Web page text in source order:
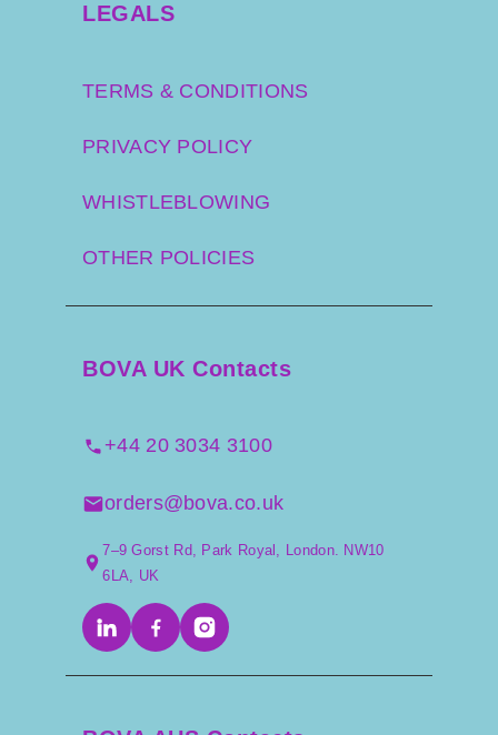
LEGALS
TERMS & CONDITIONS
PRIVACY POLICY
WHISTLEBLOWING
OTHER POLICIES
BOVA UK Contacts
+44 20 3034 3100
orders@bova.co.uk
7–9 Gorst Rd, Park Royal, London. NW10
6LA, UK